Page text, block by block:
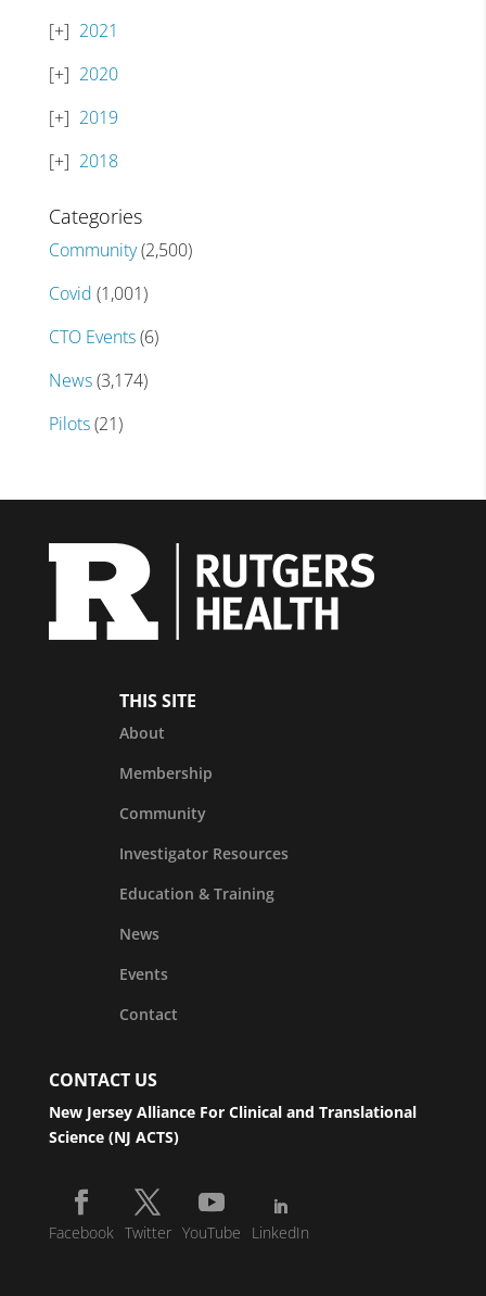
2021
2020
2019
2018
Categories
Community(2,500)
Covid (1,001)
CTO Events(6)
News(3,174)
Pilots(21)
THIS SITE
About
Membership
Community
Investigator Resources
Education & Training
News
Events
Contact
CONTACT US
New Jersey Alliance For Clinical and Translational
Science (NJ ACTS)
Facebook Twitter YouTube LinkedIn